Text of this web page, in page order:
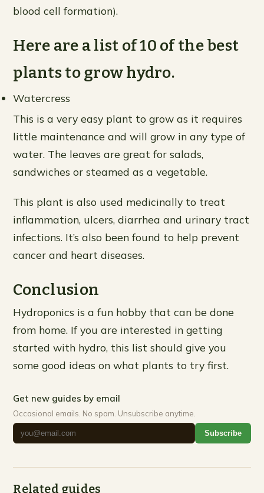
blood cell formation).
Here are a list of 10 of the best
plants to grow hydro.
Watercress
This is a very easy plant to grow as it requires
little maintenance and will grow in any type of
water. The leaves are great for salads,
sandwiches or steamed as a vegetable.
This plant is also used medicinally to treat
inflammation, ulcers, diarrhea and urinary tract
infections. It’s also been found to help prevent
cancer and heart diseases.
Conclusion
Hydroponics is a fun hobby that can be done
from home. If you are interested in getting
started with hydro, this list should give you
some good ideas on what plants to try first.
Get new guides by email
Occasional emails. No spam. Unsubscribe anytime.
Subscribe
Related guides